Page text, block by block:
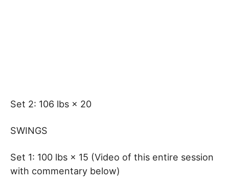
Set 2: 106 lbs × 20
SWINGS
Set 1: 100 lbs × 15 (Video of this entire session
with commentary below)